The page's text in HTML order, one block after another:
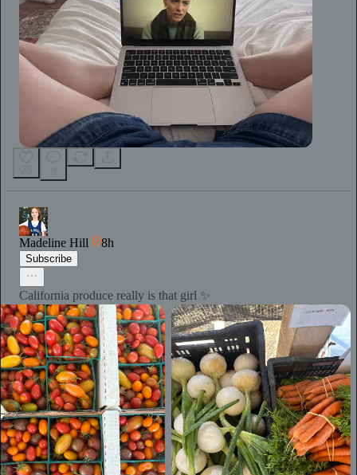
Madeline Hill 8h
Subscribe
California produce really is that girl ✨